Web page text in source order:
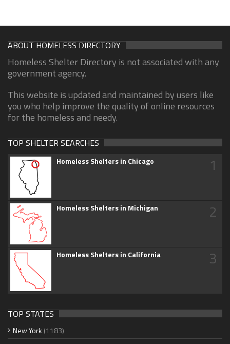
ABOUT HOMELESS DIRECTORY
Homeless Shelter Directory is not associated with any
government agency.
This website is updated and maintained by users like
you who help improve the quality of online resources
for the homeless and needy.
TOP SHELTER SEARCHES
Homeless Shelters in Chicago 1
Homeless Shelters in Michigan 2
Homeless Shelters in California 3
TOP STATES
New York (1183)